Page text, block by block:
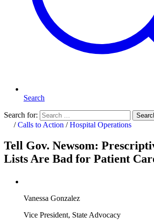
Search
Search for:
Home
/Calls to Action /Hospital Operations
Tell Gov. Newsom:
Lists Are Bad for Patient
Vanessa Gonzalez
Vice President, State Advocacy